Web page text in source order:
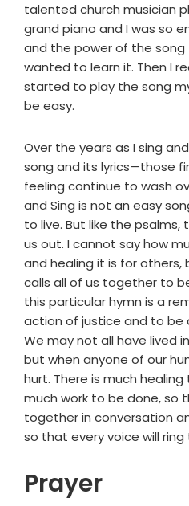
talented church musician
grand piano and I was so
and the power of the
wanted to learn it. Then I
started to play the song
be easy.
Over the years as I sing
song and its lyrics—those
feeling continue to wash
and Sing is not an easy
to live. But like the psalms,
us out. I cannot say how
and healing it is for others,
calls all of us together to
this particular hymn is a
action of justice and to be
We may not all have lived
but when anyone of our
hurt. There is much
much work to be done, so
together in conversation
so that every voice will
Prayer